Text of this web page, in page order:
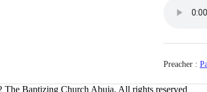
Preacher :
Baptizing Church Abuja. All rights reserved